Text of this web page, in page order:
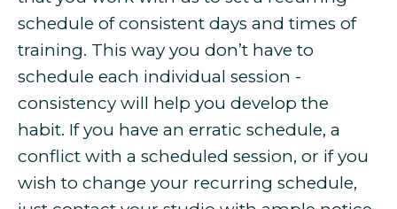
schedule of consistent days and times of
training. This way you don’t have to
schedule each individual session -
consistency will help you develop the
habit. If you have an erratic schedule, a
conflict with a scheduled session, or if you
wish to change your recurring schedule,